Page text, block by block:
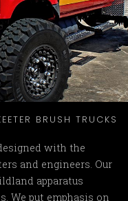
BRUSH TRUCKS
with the
and engineers. Our
apparatus
We put emphasis on